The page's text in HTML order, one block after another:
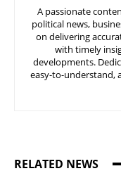
A passionate
political news,
on delivering
with timely
developments.
easy-to-understand,
RELATED NEWS